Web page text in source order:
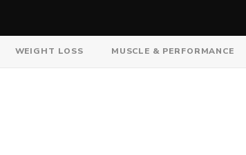
WEIGHT LOSS MUSCLE & PERFORMANCE